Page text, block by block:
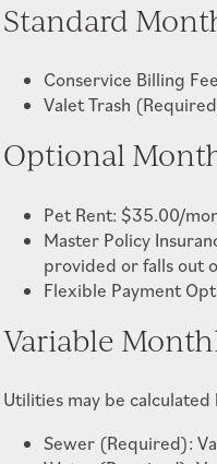
Standard
Conservice Billing
Valet Trash
Optional
Pet Rent: $35.00/
Master Policy
provided or falls out
Flexible Payment
Variable
Utilities may be
Sewer (Required):